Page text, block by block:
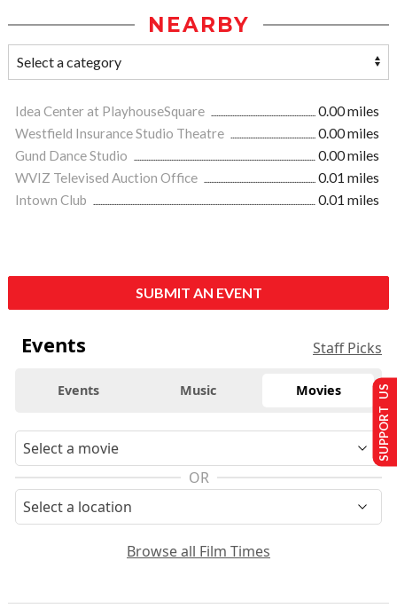
NEARBY
Idea Center at PlayhouseSquare
0.00 miles
Westfield Insurance Studio Theatre
0.00 miles
Gund Dance Studio
0.00 miles
WVIZ Televised Auction Office
0.01 miles
Intown Club
0.01 miles
SUBMIT AN EVENT
Events Staff Picks
Events Music Movies
OR
Browse all Film Times
SUPPORT US